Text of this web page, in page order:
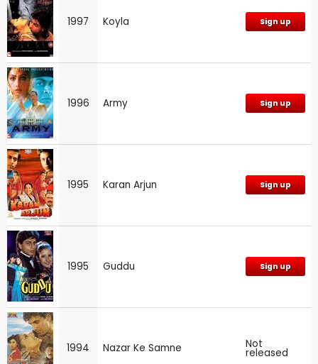
1997 Koyla Sign up
1996 Army Sign up
1995 Karan Arjun Sign up
1995 Guddu Sign up
1994 Nazar Ke Samne Not
released